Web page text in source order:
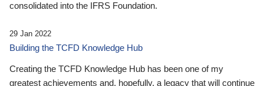
consolidated into the IFRS Foundation.
29 Jan 2022
Building the TCFD Knowledge Hub
Creating the TCFD Knowledge Hub has been one of my
greatest achievements and, hopefully, a legacy that will continue